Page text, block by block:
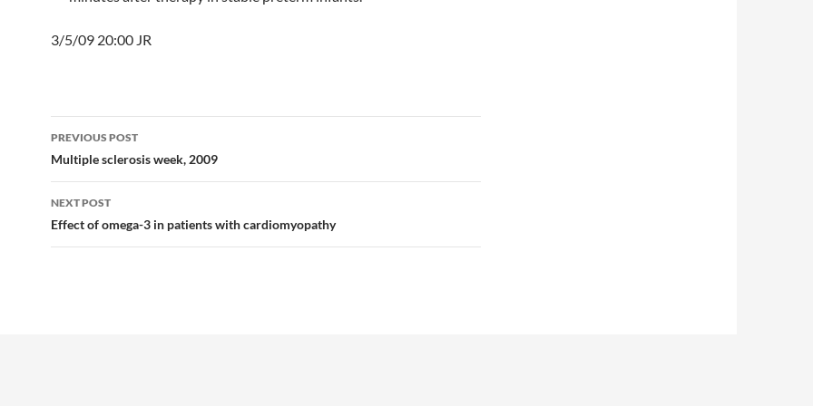
3/5/09 20:00 JR
Post
navigation
PREVIOUS POST
Multiple sclerosis week, 2009
NEXT POST
Effect of omega-3 in patients with cardiomyopathy